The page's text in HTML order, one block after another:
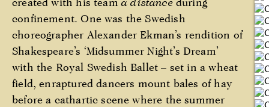
confinement. One was the Swedish
choreographer Alexander Ekman’s rendition of
Shakespeare’s ‘Midsummer Night’s Dream’
with the Royal Swedish Ballet – set in a wheat
field, enraptured dancers mount bales of hay
before a cathartic scene where the summer